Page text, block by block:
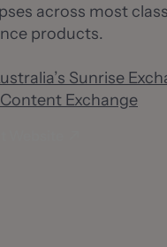
across most
products.
Sunrise
Exchange